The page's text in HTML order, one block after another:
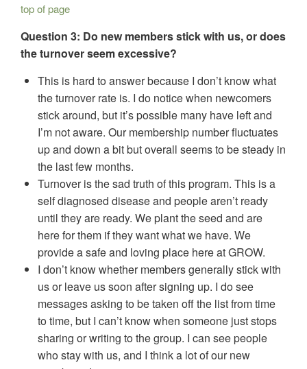
top of page
Question 3: Do new members stick with us, or does
the turnover seem excessive?
This is hard to answer because I don’t know what
the turnover rate is. I do notice when newcomers
stick around, but it’s possible many have left and
I’m not aware. Our membership number fluctuates
up and down a bit but overall seems to be steady in
the last few months.
Turnover is the sad truth of this program. This is a
self diagnosed disease and people aren’t ready
until they are ready. We plant the seed and are
here for them if they want what we have. We
provide a safe and loving place here at GROW.
I don’t know whether members generally stick with
us or leave us soon after signing up. I do see
messages asking to be taken off the list from time
to time, but I can’t know when someone just stops
sharing or writing to the group. I can see people
who stay with us, and I think a lot of our new